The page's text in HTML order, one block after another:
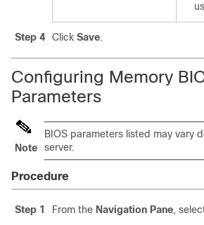
Step 4 Click Save.
Configuring Memory
Parameters
Note
BIOS parameters listed may vary
server.
Procedure
Step 1 From the Navigation Pane,